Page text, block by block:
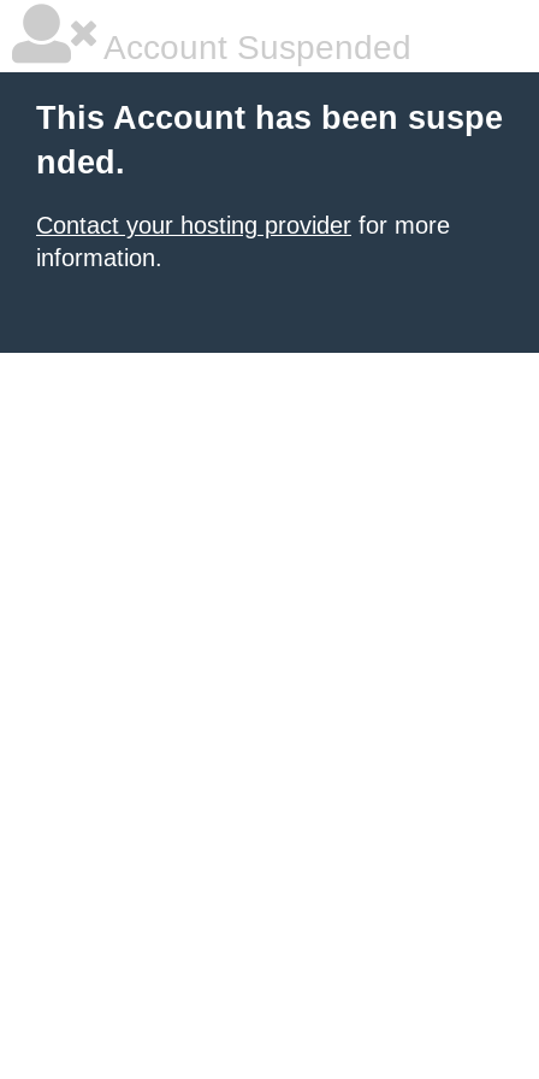
Account Suspended
This Account has been suspe
nded.
Contact your hosting provider for more
information.